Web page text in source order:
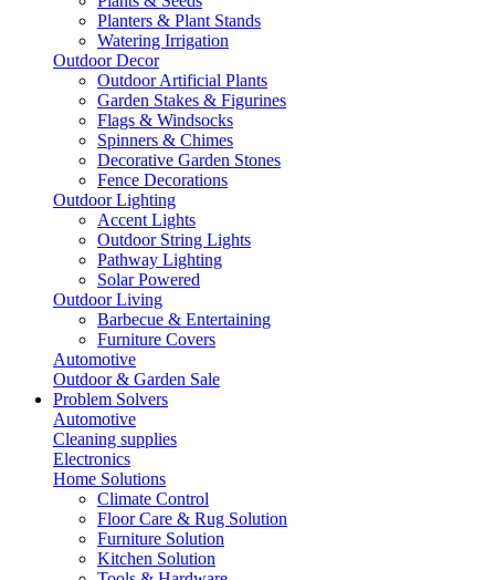
Planters & Plant Stands
Watering Irrigation
Outdoor Decor
Outdoor Artificial Plants
Garden Stakes & Figurines
Flags & Windsocks
Spinners & Chimes
Decorative Garden Stones
Fence Decorations
Outdoor Lighting
Accent Lights
Outdoor String Lights
Pathway Lighting
Solar Powered
Outdoor Living
Barbecue & Entertaining
Furniture Covers
Automotive
Outdoor & Garden Sale
Problem Solvers
Automotive
Cleaning supplies
Electronics
Home Solutions
Climate Control
Floor Care & Rug Solution
Furniture Solution
Kitchen Solution